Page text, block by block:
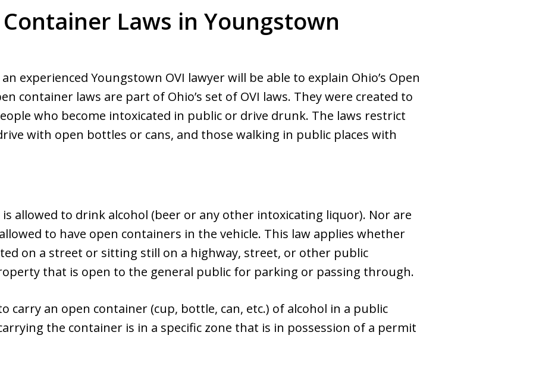
Laws in Youngstown
experienced Youngstown OVI lawyer will be able to explain Ohio’s Open
container laws are part of Ohio’s set of OVI laws. They were created to
who become intoxicated in public or drive drunk. The laws restrict
with open bottles or cans, and those walking in public places with
allowed to drink alcohol (beer or any other intoxicating liquor). Nor are
to have open containers in the vehicle. This law applies whether
on a street or sitting still on a highway, street, or other public
that is open to the general public for parking or passing through.
carry an open container (cup, bottle, can, etc.) of alcohol in a public
the container is in a specific zone that is in possession of a permit